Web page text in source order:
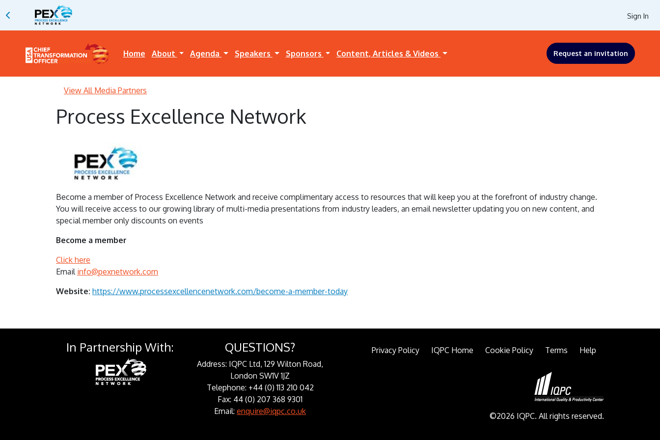
Sign In
Home About Agenda Speakers Sponsors Content, Articles & Videos Request an invitation
View All Media Partners
Process Excellence Network
Become a member of Process Excellence Network and receive complimentary access to resources that will keep you at the forefront of industry change.
You will receive access to our growing library of multi-media presentations from industry leaders, an email newsletter updating you on new content, and
special member only discounts on events
Become a member
Click here
Email info@pexnetwork.com
Website: https://www.processexcellencenetwork.com/become-a-member-today
In Partnership With: QUESTIONS?
Address: IQPC Ltd, 129 Wilton Road,
London SW1V 1JZ
Telephone: +44 (0) 113 210 042
Fax: 44 (0) 207 368 9301
Email: enquire@iqpc.co.uk
Privacy Policy IQPC Home Cookie Policy Terms Help
©2026 IQPC. All rights reserved.